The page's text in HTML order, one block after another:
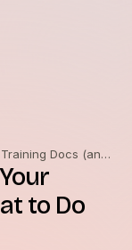
Why Nobody Finishes Your Training Docs (and What to Do About It)
to Do